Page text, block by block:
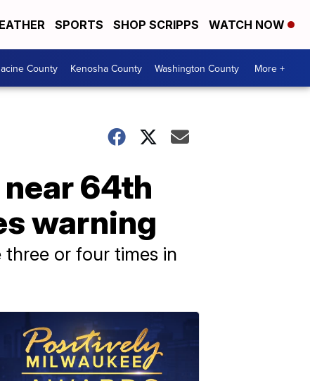
SPORTS SHOP SCRIPPS WATCH NOW
County Kenosha County Washington County More +
64th
warning
or four times in